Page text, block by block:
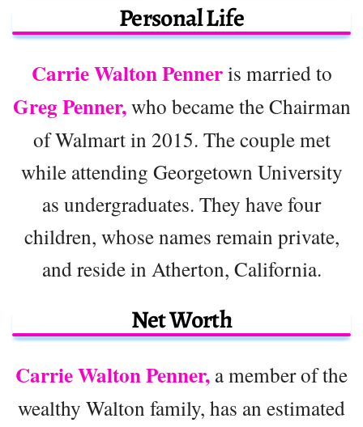
Personal Life
Carrie Walton Penneris married to
Greg Penner,who became the Chairman
of Walmart in 2015. The couple met
while attending Georgetown University
as undergraduates. They have four
children, whose names remain private,
and reside in Atherton, California.
Net Worth
Carrie Walton Penner, a member of the
wealthy Walton family, has an estimated